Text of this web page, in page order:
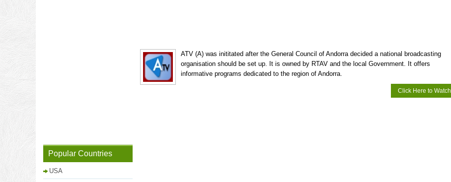
ATV (A) was inititated after the General Council of Andorra decided a national broadcasting
organisation should be set up. It is owned by RTAV and the local Government. It offers
informative programs dedicated to the region of Andorra.
Click Here to Watch
Popular Countries
USA